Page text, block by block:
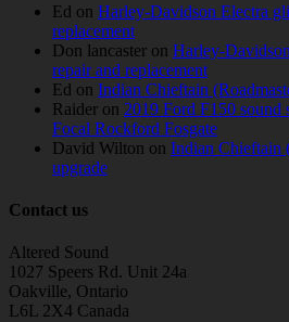
Ed on Harley-Davidson Electra
replacement
Don lancaster on Harley-
repair and replacement
Ed on Indian Chieftain
Raider on 2019 Ford F150 sound
Focal Rockford Fosgate
David Wilton on Indian Chieftain
upgrade
Contact us
Altered Sound
1027 Speers Rd. Unit 24a
Oakville, Ontario
L6L 2X4 Canada